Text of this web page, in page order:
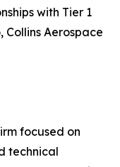
with Tier 1
Collins Aerospace
focused on
technical